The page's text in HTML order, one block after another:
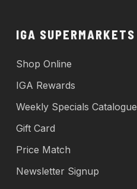
IGA SUPERMARKETS
Shop Online
IGA Rewards
Weekly Specials Catalogue
Gift Card
Price Match
Newsletter Signup